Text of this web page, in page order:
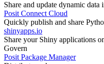
Share and update dynamic data
Posit Connect Cloud
Quickly publish and share
shinyapps.io
Share your Shiny applications
Govern
Posit Package Manager